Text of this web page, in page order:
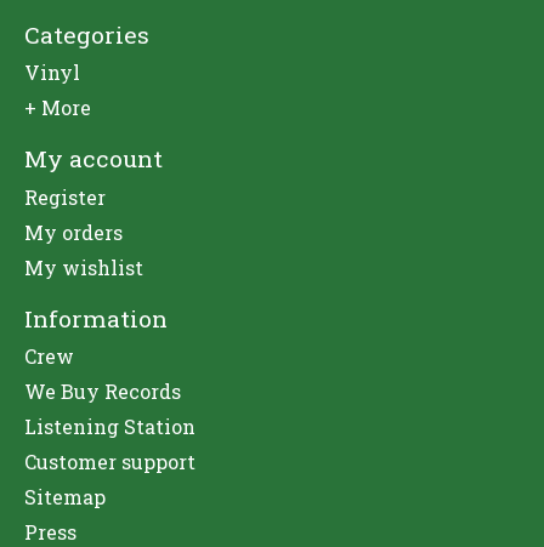
Categories
Vinyl
+ More
My account
Register
My orders
My wishlist
Information
Crew
We Buy Records
Listening Station
Customer support
Sitemap
Press